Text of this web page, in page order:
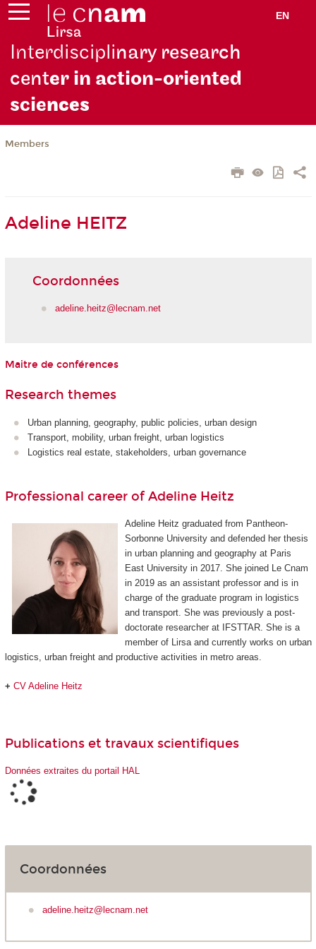
EN
Interdisciplinary research
center in action-oriented
sciences
Members
Adeline HEITZ
Coordonnées
adeline.heitz@lecnam.net
Maitre de conférences
Research themes
Urban planning, geography, public policies, urban design
Transport, mobility, urban freight, urban logistics
Logistics real estate, stakeholders, urban governance
Professional career of Adeline Heitz
Adeline Heitz graduated from Pantheon-
Sorbonne University and defended her thesis
in urban planning and geography at Paris
East University in 2017. She joined Le Cnam
in 2019 as an assistant professor and is in
charge of the graduate program in logistics
and transport. She was previously a post-
doctorate researcher at IFSTTAR. She is a
member of Lirsa and currently works on urban
logistics, urban freight and productive activities in metro areas.
+ CV Adeline Heitz
Publications et travaux scientifiques
Données extraites du portail HAL
Coordonnées
adeline.heitz@lecnam.net